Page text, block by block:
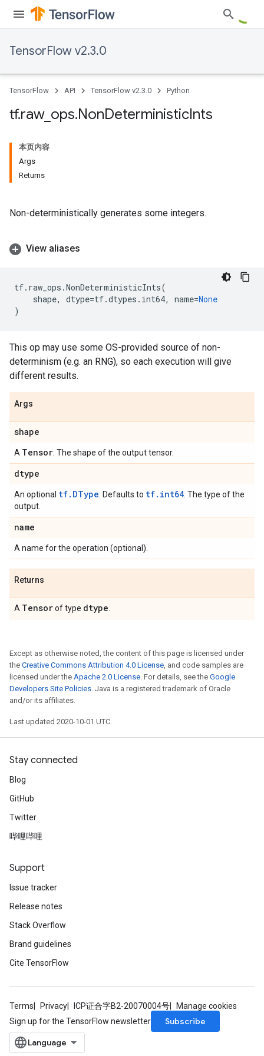
TensorFlow v2.3.0
TensorFlow API TensorFlow v2.3.0 Python
tf.raw_ ops.NonDeterministicInts
本页内容
Args
Returns
Non-deterministically generates some integers.
View aliases
tf. raw_ops .NonDeterministicInts(
shape, dtype=tf.dtypes . int64, name=None
)
This op may use some OS-provided source of non-
determinism (e.g. an RNG), so each execution will give
different results.
Args
shape
A Tensor . The shape of the output tensor.
dtype
An optional tf.DType . Defaults to tf.int64 . The type of the
output.
name
A name for the operation (optional).
Returns
A Tensorof type dtype
Except as otherwise noted, the content of this page is licensed under
the Creative Commons Attribution 4.0 License, and code samples are
licensed under the Apache 2.0 License. For details, see the Google
Developers Site Policies. Java is a registered trademark of Oracle
and/or its affiliates.
Last updated 2020-10-01 UTC.
Stay connected
Blog
GitHub
Twitter
哔哩哔哩
Support
Issue tracker
Release notes
Stack Overflow
Brand guidelines
Cite TensorFlow
Terms Privacy ICP证合字B2-20070004号
Manage cookies
Sign up for the TensorFlow newsletter
Subscribe